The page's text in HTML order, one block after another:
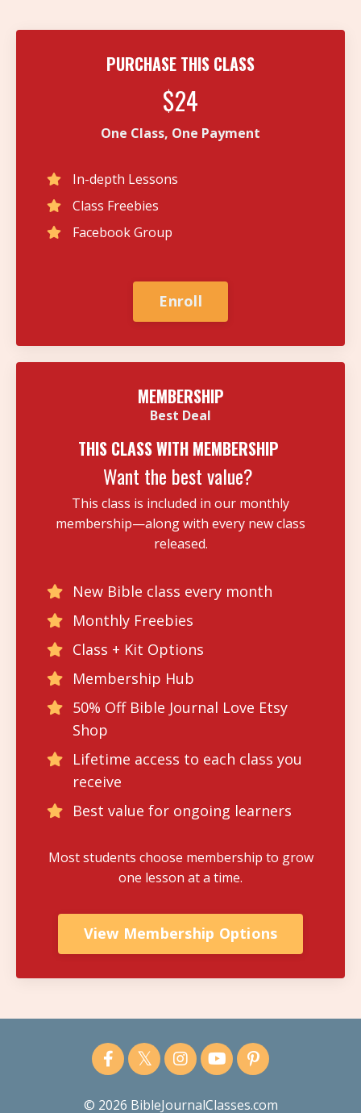
PURCHASE THIS CLASS
$24
One Class, One Payment
In-depth Lessons
Class Freebies
Facebook Group
Enroll
MEMBERSHIP
Best Deal
THIS CLASS WITH MEMBERSHIP
Want the best value?
This class is included in our monthly
membership—along with every new class
released.
New Bible class every month
Monthly Freebies
Class + Kit Options
Membership Hub
50% Off Bible Journal Love Etsy
Shop
Lifetime access to each class you
receive
Best value for ongoing learners
Most students choose membership to grow
one lesson at a time.
View Membership Options
© 2026 BibleJournalClasses.com